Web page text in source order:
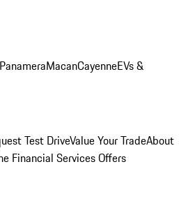
PanameraMacanCayenneEVs &
Test DriveValue Your TradeAbout
Financial Services Offers